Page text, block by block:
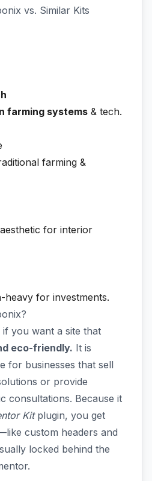
vs. Similar Kits
farming systems & tech.
farming &
for interior
heavy for investments.
if you want a site that
eco-friendly. It is
for businesses that sell
or provide
consultations. Because it
Kitplugin, you get
custom headers and
locked behind the